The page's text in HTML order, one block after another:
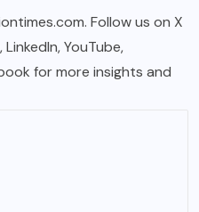
. Follow us on X
YouTube,
for more insights and